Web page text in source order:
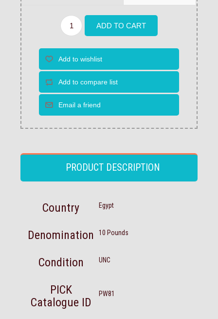
PRODUCT DESCRIPTION
Country Egypt
Denomination 10 Pounds
Condition UNC
PICK
Catalogue ID
PW81